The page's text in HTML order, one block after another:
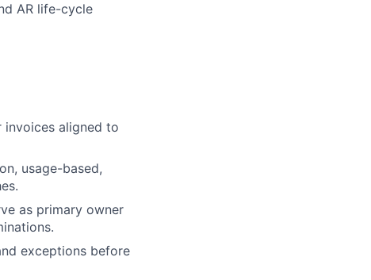
AR life-cycle
invoices aligned to
usage-based,
as primary owner
exceptions before